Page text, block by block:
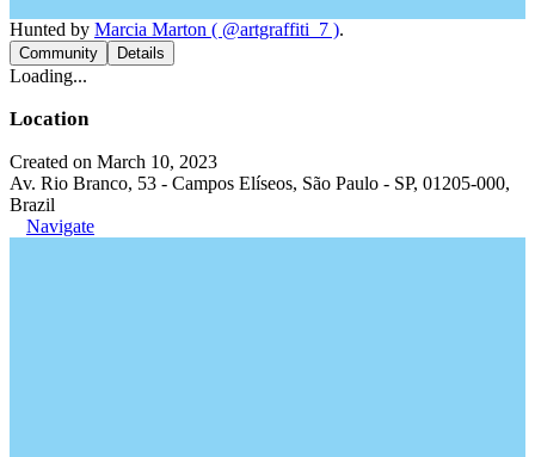
Hunted by Marcia Marton ( @artgraffiti_7 ).
Community Details
Loading...
Location
Created on March 10, 2023
Av. Rio Branco, 53 - Campos Elíseos, São Paulo - SP, 01205-000,
Brazil
Navigate